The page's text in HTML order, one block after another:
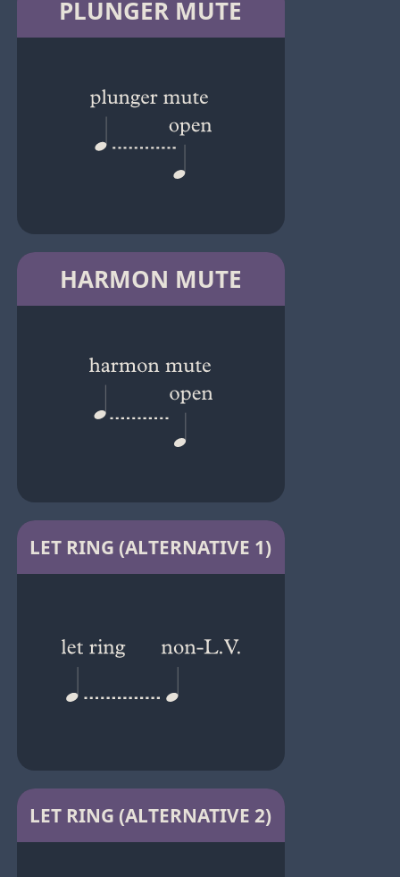
PLUNGER MUTE
HARMON MUTE
LET RING (ALTERNATIVE 1)
LET RING (ALTERNATIVE 2)